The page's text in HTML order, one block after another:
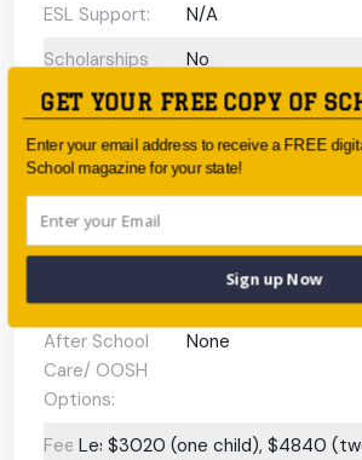
ESL Support:
N/A
Scholarships
Available:
No
Gifted and
Talented
Program:
N/A
Preschool or
After School
Care/ OOSH
Options:
None
Fees:Less$3020 (one child), $4840
GET YOUR FREE COPY OF
Enter your email address to receive a FREE
School magazine for your state!
Sign up Now